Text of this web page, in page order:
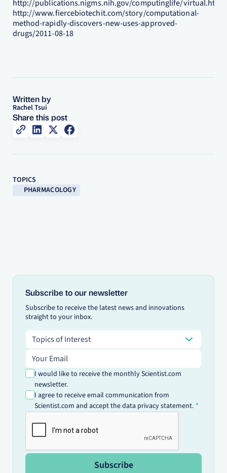
http://publications.nigms.nih.gov/computinglife/virtual.htm
http://www.fiercebiotechit.com/story/computational-
method-rapidly-discovers-new-uses-approved-
drugs/2011-08-18
Written by
Rachel Tsui
Share this post
TOPICS
PHARMACOLOGY
Subscribe to our newsletter
Subscribe to receive the latest news and innovations
straight to your inbox.
Topics of Interest
Topics of Interest
Email address
I would like to receive the monthly Scientist.com
newsletter.
I agree to receive email communication from
Scientist.com and accept the data privacy statement.
Subscribe